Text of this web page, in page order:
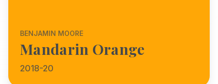
BENJAMIN MOORE
Mandarin Orange
2018-20